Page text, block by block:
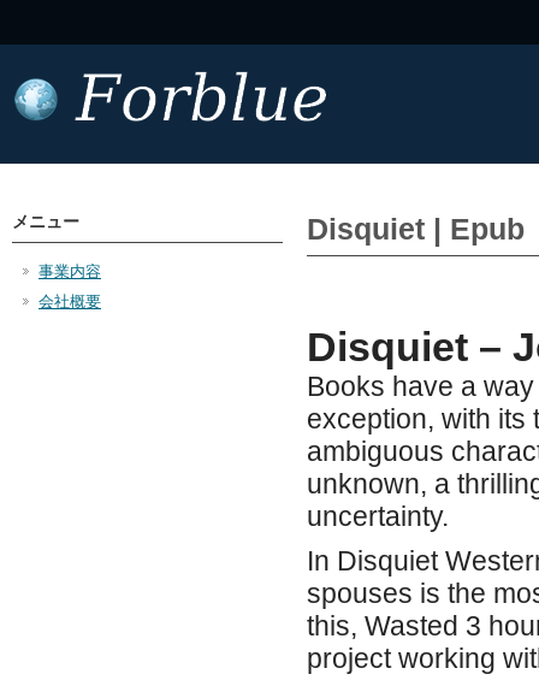
Disquiet | Epub
Disquiet –
Books have a
exception, with its
ambiguous
unknown, a
uncertainty.
In Disquiet
spouses is the
this, Wasted 3
project working
メニュー
事業内容
会社概要